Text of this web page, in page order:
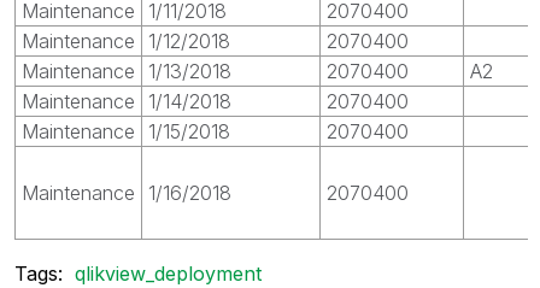
Maintenance
1/11/2018
2070400
Maintenance
1/12/2018
2070400
Maintenance
1/13/2018 2070400
A2
Maintenance
1/14/2018
2070400
Maintenance
1/15/2018 2070400
Maintenance 1/16/2018 2070400
Tags: qlikview_deployment